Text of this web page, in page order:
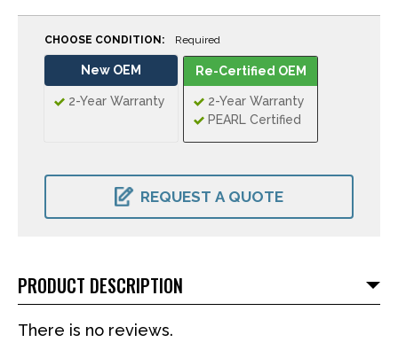
CHOOSE CONDITION: Required
New OEM
2-Year Warranty
Re-Certified OEM
2-Year Warranty
PEARL Certified
REQUEST A QUOTE
PRODUCT DESCRIPTION
There is no reviews.